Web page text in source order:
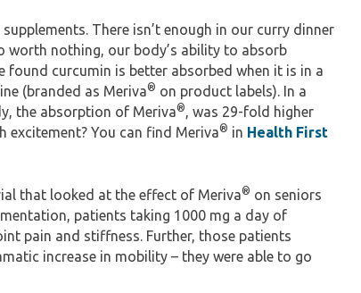
There isn’t enough in our curry dinner
worth nothing, our body’s ability to absorb
found curcumin is better absorbed when it is in a
(branded as Meriva® on product labels). In a
the absorption of Meriva®, was 29-fold higher
excitement? You can find Meriva® in Health First
that looked at the effect of Meriva® on seniors
patients taking 1000 mg a day of
pain and stiffness. Further, those patients
increase in mobility – they were able to go